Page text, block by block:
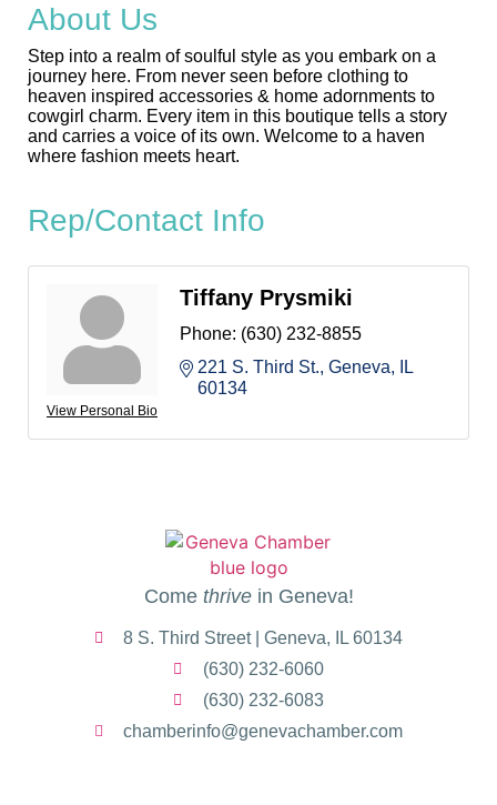
About Us
Step into a realm of soulful style as you embark on a
journey here. From never seen before clothing to
heaven inspired accessories & home adornments to
cowgirl charm. Every item in this boutique tells a story
and carries a voice of its own. Welcome to a haven
where fashion meets heart.
Rep/Contact Info
View Personal Bio
Tiffany Prysmiki
Phone: (630) 232-8855
221 S. Third St. Geneva
IL
60134
Come thrivein Geneva!
8 S. Third Street | Geneva, IL 60134
(630) 232-6060
(630) 232-6083
chamberinfo@genevachamber.com